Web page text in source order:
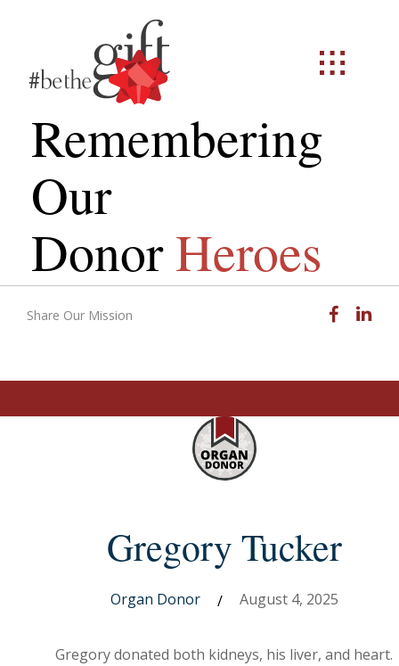
Share Our Mission Email
Facebook
Remembering
Our
DonorHeroes
Gregory Tucker
Organ Donor / August 4, 2025
Gregory donated both kidneys, his liver, and heart.